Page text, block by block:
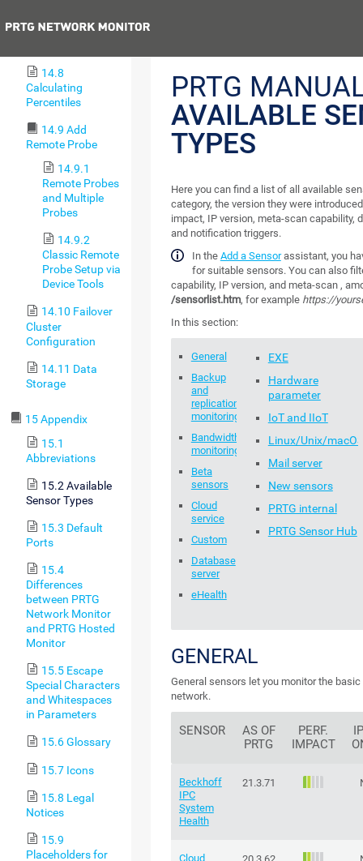
14.7 Regular
14.8
Calculating
Percentiles
14.9 Add
Remote Probe
14.9.1
Remote Probes
and Multiple
Probes
14.9.2
Classic Remote
Probe Setup via
Device Tools
14.10 Failover
Cluster
Configuration
14.11 Data
Storage
15 Appendix
15.1
Abbreviations
15.2 Available
Sensor Types
15.3 Default
Ports
15.4
Differences
between PRTG
Network Monitor
and PRTG Hosted
Monitor
15.5 Escape
Special Characters
and Whitespaces
in Parameters
15.6 Glossary
15.7 Icons
15.8 Legal
Notices
15.9
Placeholders for
PRTG
AVAILABLE
TYPES
Here you can find a list of all available
category, the version they were
impact, IP version, meta-scan capability,
and notification triggers.
In the Add a Sensorassistant, you
for suitable sensors. You can also
capability, IP version, and meta-scan ,
/sensorlist.htm, for example https://
In this section:
General
Backup
and
replication
monitoring
Bandwidth
monitoring
Beta
sensors
Cloud
service
Custom
Database
server
eHealth
EXE
Hardware
parameter
IoT and IIoT
Linux/Unix/macOS
Mail server
New sensors
PRTG internal
PRTG Sensor Hub
GENERAL
General sensors let you monitor the
network.
SENSOR
AS OF
PRTG
PERF.
IMPACT
Beckhoff
IPC
System
Health
21.3.71
Cloud